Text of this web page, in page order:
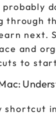
probably
through
next.
and
to
shortcut